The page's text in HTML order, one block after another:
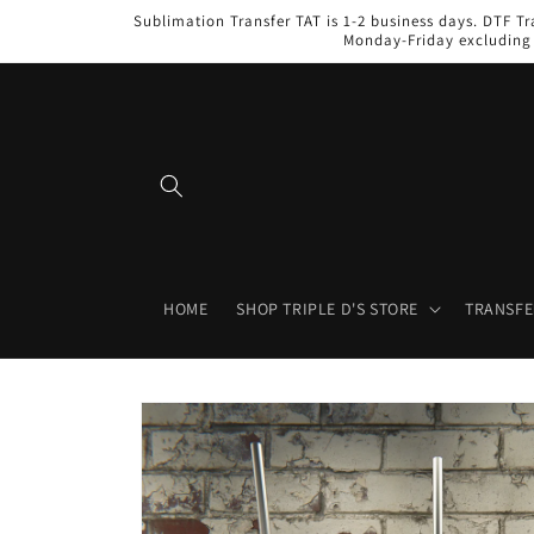
Sublimation Transfer TAT is 1-2 business days. DTF
Monday-Friday
HOME SHOP TRIPLE D'S STORE
Skip to
product
information